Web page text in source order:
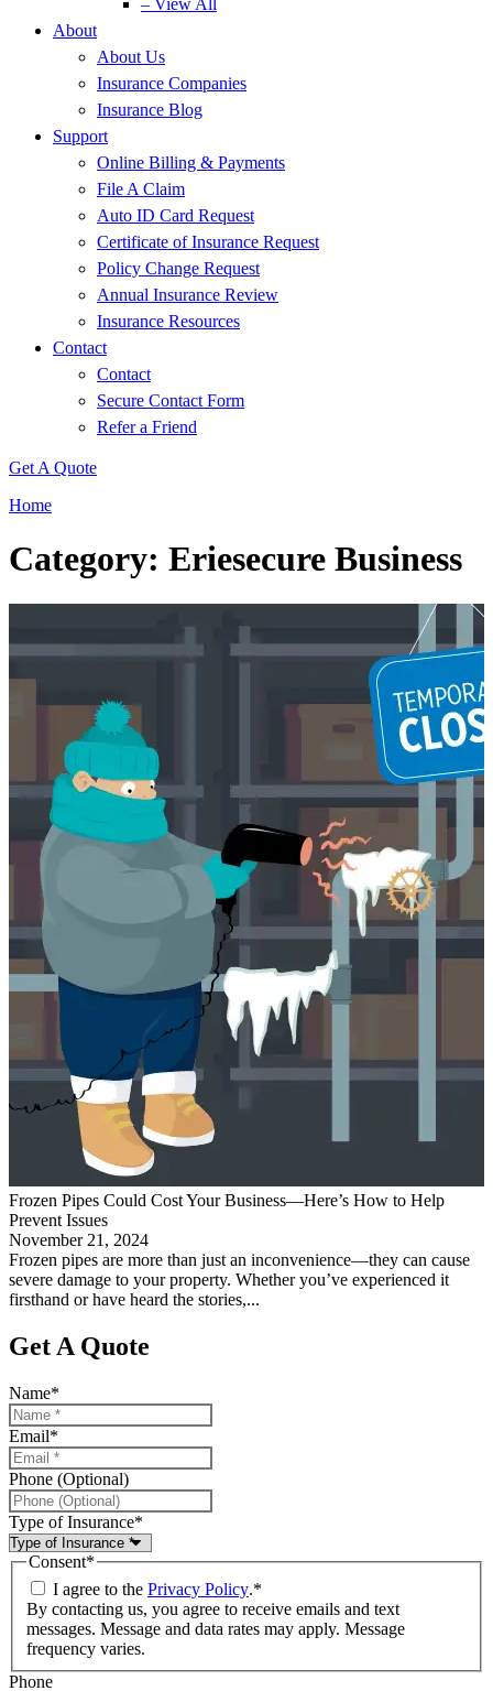
– View All
About
About Us
Insurance Companies
Insurance Blog
Support
Online Billing & Payments
File A Claim
Auto ID Card Request
Certificate of Insurance Request
Policy Change Request
Annual Insurance Review
Insurance Resources
Contact
Contact
Secure Contact Form
Refer a Friend
Get A Quote
Home
Category: Eriesecure Business
Frozen Pipes Could Cost Your Business—Here’s How to Help
Prevent Issues
November 21, 2024
Frozen pipes are more than just an inconvenience—they can cause
severe damage to your property. Whether you’ve experienced it
firsthand or have heard the stories,...
Get A Quote
Name*
Email*
Phone (Optional)
Type of Insurance*
Consent*
I agree to the Privacy Policy.*
By contacting us, you agree to receive emails and text
messages. Message and data rates may apply. Message
frequency varies.
Phone